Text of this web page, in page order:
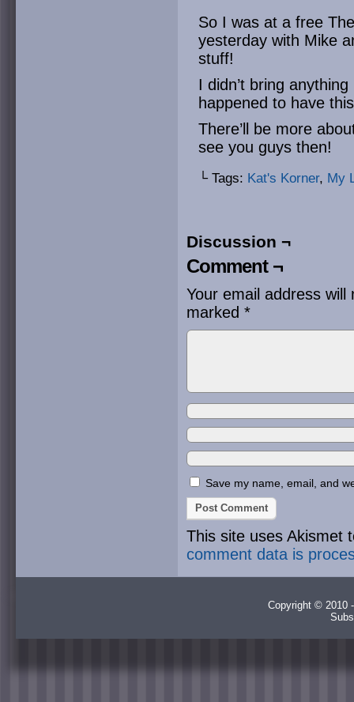
So I was at a free
yesterday with Mike
stuff!
I didn’t bring
happened to have
There’ll be more
see you guys then!
└ Tags: Kat's Korner, My
Discussion ¬
Comment ¬
Your email address will
marked *
Save my name, email, and
This site uses Akismet
comment data is
Copyright © 2010